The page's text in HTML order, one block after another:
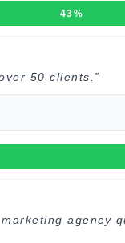
43%
50 clients.”
agency